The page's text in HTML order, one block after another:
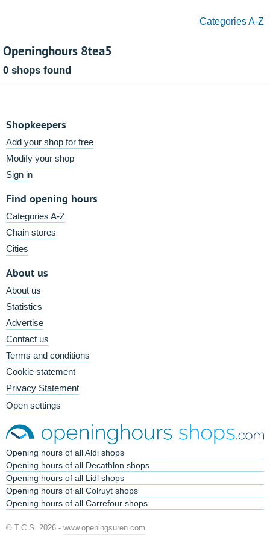
Categories A-Z
Openinghours 8tea5
0 shops found
Shopkeepers
Add your shop for free
Modify your shop
Sign in
Find opening hours
Categories A-Z
Chain stores
Cities
About us
About us
Statistics
Advertise
Contact us
Terms and conditions
Cookie statement
Privacy Statement
Open settings
Opening hours of all Aldi shops
Opening hours of all Decathlon shops
Opening hours of all Lidl shops
Opening hours of all Colruyt shops
Opening hours of all Carrefour shops
© T.C.S. 2026 - www.openingsuren.com